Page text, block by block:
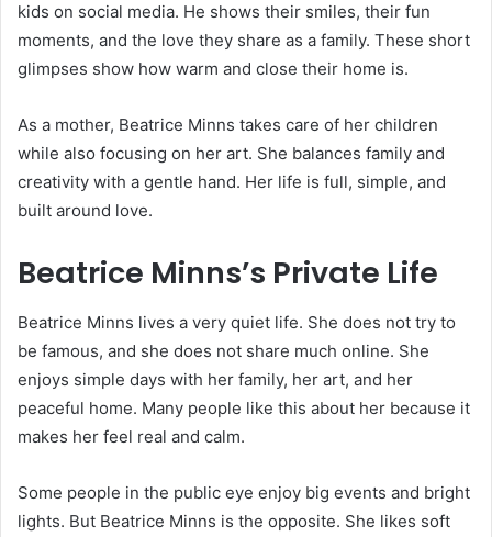
kids on social media. He shows their smiles, their fun
moments, and the love they share as a family. These short
glimpses show how warm and close their home is.
As a mother, Beatrice Minns takes care of her children
while also focusing on her art. She balances family and
creativity with a gentle hand. Her life is full, simple, and
built around love.
Beatrice Minns’s Private Life
Beatrice Minns lives a very quiet life. She does not try to
be famous, and she does not share much online. She
enjoys simple days with her family, her art, and her
peaceful home. Many people like this about her because it
makes her feel real and calm.
Some people in the public eye enjoy big events and bright
lights. But Beatrice Minns is the opposite. She likes soft